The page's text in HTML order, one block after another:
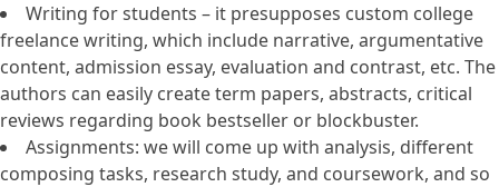
Writing for students – it presupposes custom college
freelance writing, which include narrative, argumentative
content, admission essay, evaluation and contrast, etc. The
authors can easily create term papers, abstracts, critical
reviews regarding book bestseller or blockbuster.
Assignments: we will come up with analysis, different
composing tasks, research study, and coursework, and so